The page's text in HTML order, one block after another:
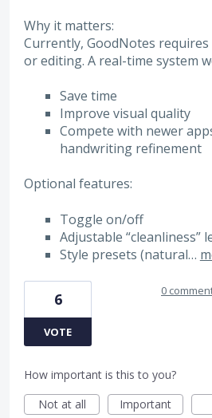
Why it matters:
Currently, GoodNotes
or editing. A real-time system
Save time
Improve visual quality
Compete with newer
handwriting refinement
Optional features:
Toggle on/off
Adjustable “cleanliness”
Style presets (natural…
6
VOTE
0
How important is this to you?
Not at all
Important